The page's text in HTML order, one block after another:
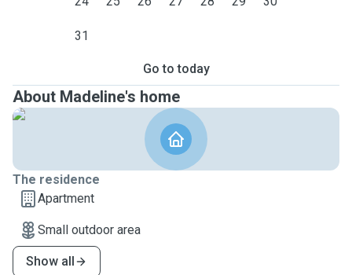
31
Go to today
About Madeline's home
The residence
Apartment
Small outdoor area
Show all